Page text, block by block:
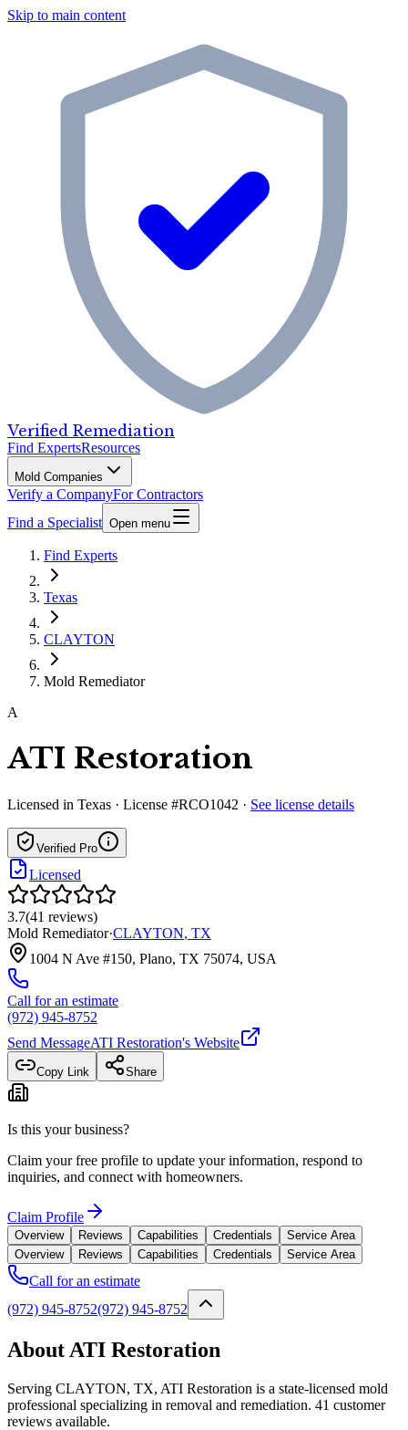
Skip to main content
Verified Remediation
Find ExpertsResources
Mold Companies
Verify a CompanyFor Contractors
Find a Specialist Open menu
Find Experts
Texas
CLAYTON
Mold Remediator
A
ATI Restoration
Licensed in Texas · License #RCO1042 · See license details
Verified Pro
Licensed
3.7(41 reviews)
Mold Remediator·CLAYTON, TX
1004 N Ave #150, Plano, TX 75074, USA
Call for an estimate
(972) 945-8752
Send MessageATI Restoration's Website
Copy Link Share
Is this your business?
Claim your free profile to update your information, respond to
inquiries, and connect with homeowners.
Claim Profile
Overview Reviews Capabilities Credentials
Service Area
Overview
Reviews Capabilities Credentials Service Area
Call for an estimate
(972) 945-8752(972) 945-8752
About ATI Restoration
Serving CLAYTON, TX, ATI Restoration is a state-licensed mold
professional specializing in removal and remediation. 41 customer
reviews available.